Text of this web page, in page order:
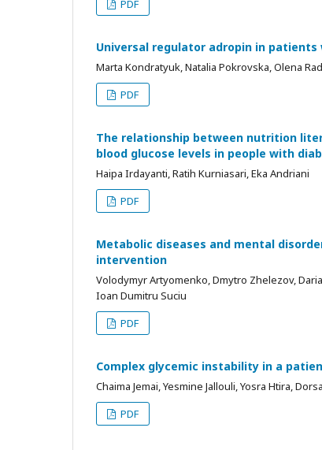
PDF
Universal regulator adropin in
Marta Kondratyuk, Natalia Pokrovska, Olena
PDF
The relationship between nutrition
blood glucose levels in people with
Haipa Irdayanti, Ratih Kurniasari, Eka Andriani
PDF
Metabolic diseases and mental
intervention
Volodymyr Artyomenko, Dmytro Zhelezov,
Ioan Dumitru Suciu
PDF
Complex glycemic instability in a
Chaima Jemai, Yesmine Jallouli, Yosra Htira,
PDF